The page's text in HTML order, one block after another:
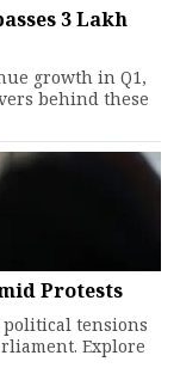
₹3 Lakh
growth in Q1,
behind these
Protests
tensions
Explore